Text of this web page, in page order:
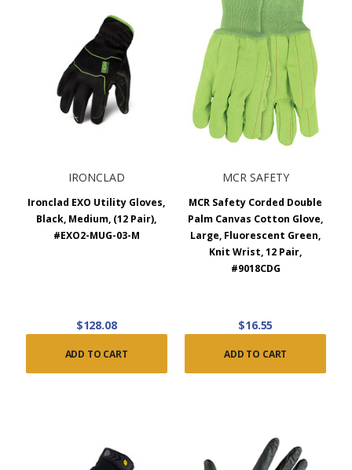
IRONCLAD
Ironclad EXO Utility Gloves,
Black, Medium, (12 Pair),
#EXO2-MUG-03-M
$128.08
ADD TO CART
MCR SAFETY
MCR Safety Corded Double
Palm Canvas Cotton Glove,
Large, Fluorescent Green,
Knit Wrist, 12 Pair,
#9018CDG
$16.55
ADD TO CART